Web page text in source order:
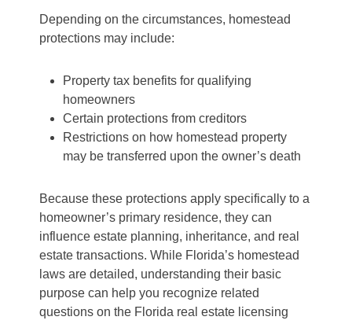
Depending on the circumstances, homestead
protections may include:
Property tax benefits for qualifying
homeowners
Certain protections from creditors
Restrictions on how homestead property
may be transferred upon the owner’s death
Because these protections apply specifically to a
homeowner’s primary residence, they can
influence estate planning, inheritance, and real
estate transactions. While Florida’s homestead
laws are detailed, understanding their basic
purpose can help you recognize related
questions on the Florida real estate licensing